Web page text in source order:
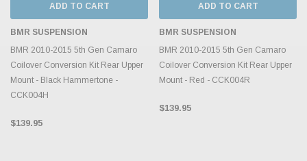
ADD TO CART
BMR SUSPENSION
BMR 2010-2015 5th Gen Camaro
Coilover Conversion Kit Rear Upper
Mount - Black Hammertone -
CCK004H
$139.95
ADD TO CART
BMR SUSPENSION
BMR 2010-2015 5th Gen Camaro
Coilover Conversion Kit Rear Upper
Mount - Red - CCK004R
$139.95